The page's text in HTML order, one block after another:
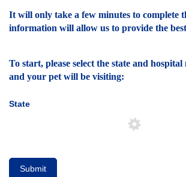
It will only take a few minutes to complete
information will allow us to provide the
To start, please select the state and
and your pet will be visiting:
State
Submit